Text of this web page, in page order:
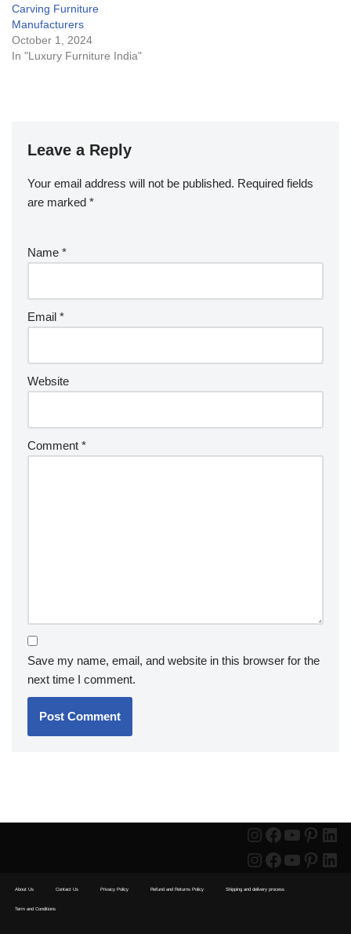
Carving Furniture
Manufacturers
October 1, 2024
In "Luxury Furniture India"
Leave a Reply
Your email address will not be published. Required fields
are marked *
Name *
Email *
Website
Comment *
Save my name, email, and website in this browser for the
next time I comment.
About Us Contact Us Privacy Policy Refund and Returns Policy Shipping and delivery process
Term and Conditions